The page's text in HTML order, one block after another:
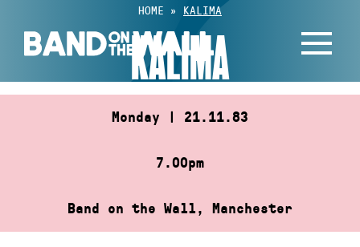
content
HOME » KALIMA
KALIMA
Monday | 21.11.83
7.00pm
Band on the Wall, Manchester